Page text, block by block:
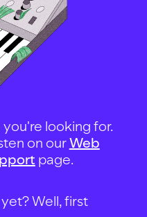
looking for.
on ourWeb
page.
Well, first